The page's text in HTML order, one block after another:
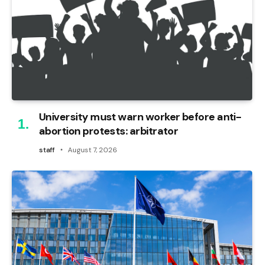
University must warn worker before anti-
abortion protests: arbitrator
staff August 7, 2026